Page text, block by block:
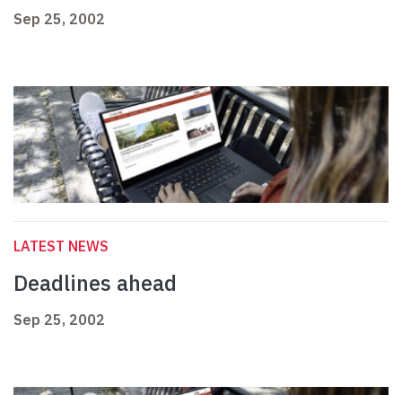
Sep 25, 2002
LATEST NEWS
Deadlines ahead
Sep 25, 2002